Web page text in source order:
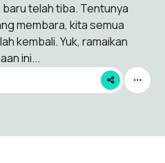
telah tiba. Tentunya
membara, kita semua
kembali. Yuk, ramaikan
ini...